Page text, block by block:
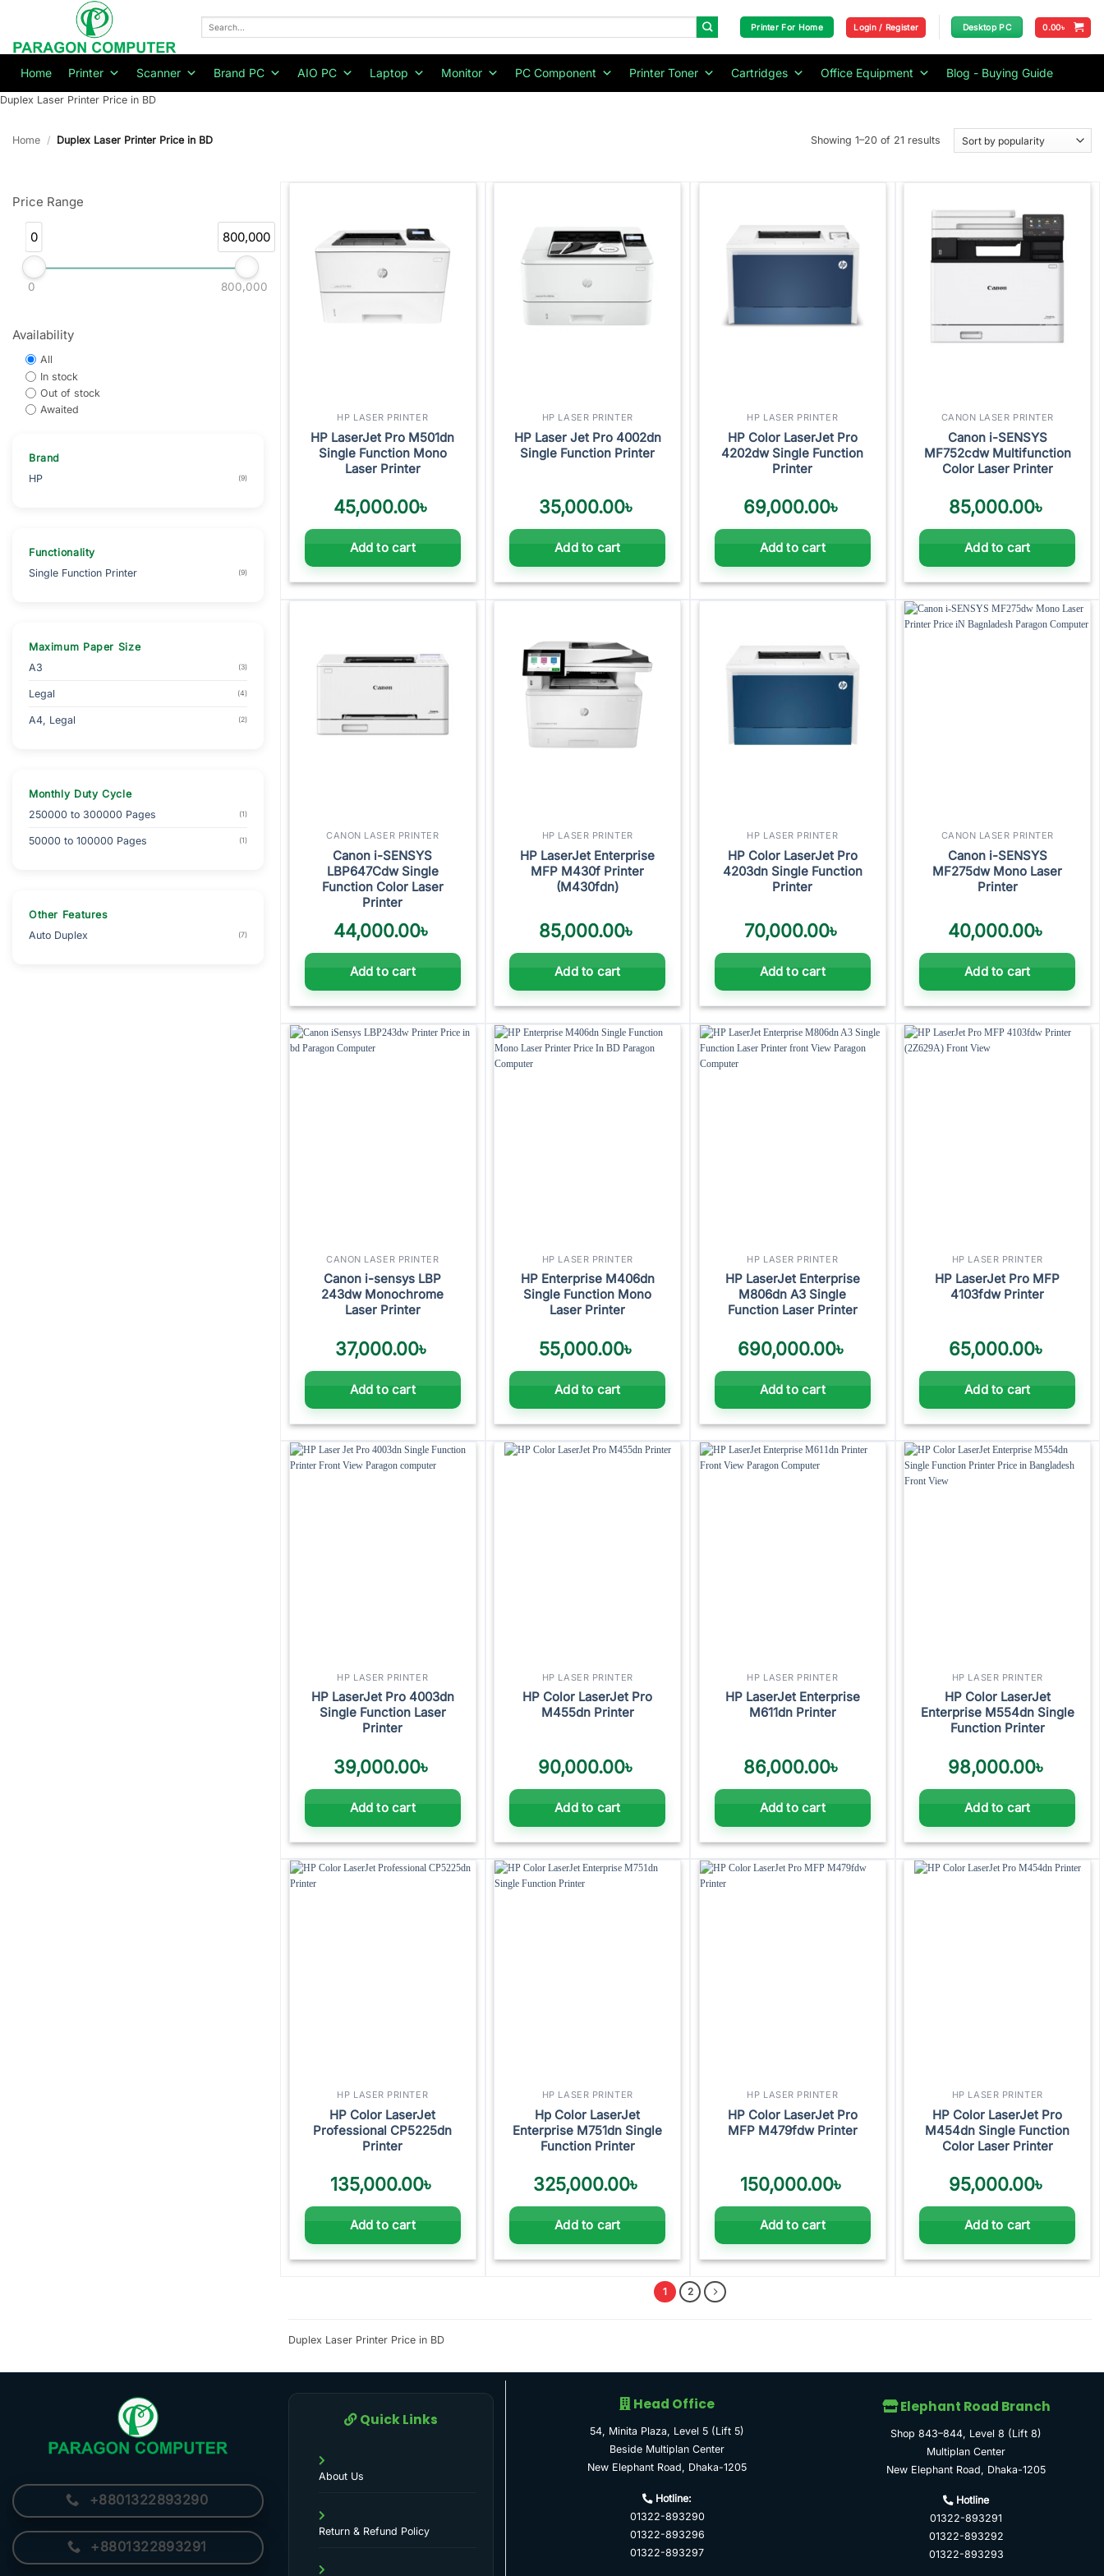
Printer For Home Login / Register Desktop PC 0.00৳
Home Printer Scanner Brand PC AIO PC Laptop Monitor PC Component Printer Toner Cartridges Office Equipment Blog - Buying Guide
Duplex Laser Printer Price in BD
Home / Duplex Laser Printer Price in BD Showing 1–20 of 21 resultsSorted
Price Range
0 800,000
0 800,000
Availability
All
In stock
Out of stock
Awaited
Brand
HP
(9)
Functionality
Single Function Printer
(9)
Maximum Paper Size
A3
(3)
Legal (4)
A4, Legal (2)
Monthly Duty Cycle
250000 to 300000 Pages
(1)
50000 to 100000 Pages (1)
Other Features
Auto Duplex
(7)
HP LASER PRINTER
HP LaserJet Pro M501dn
Single Function Mono
Laser Printer
45,000.00৳
Add to cart
HP LASER PRINTER
HP Laser Jet Pro 4002dn
Single Function Printer
35,000.00৳
Add to cart
HP LASER PRINTER
HP Color LaserJet Pro
4202dw Single Function
Printer
69,000.00৳
Add to cart
Add to
wishlist
CANON LASER PRINTER
Canon i-SENSYS
MF752cdw Multifunction
Color Laser Printer
85,000.00৳
Add to cart
CANON LASER PRINTER
Canon i-SENSYS
LBP647Cdw Single
Function Color Laser
Printer
44,000.00৳
Add to cart
HP LASER PRINTER
HP LaserJet Enterprise
MFP M430f Printer
(M430fdn)
85,000.00৳
Add to cart
HP LASER PRINTER
HP Color LaserJet Pro
4203dn Single Function
Printer
70,000.00৳
Add to cart
CANON LASER PRINTER
Canon i-SENSYS
MF275dw Mono Laser
Printer
40,000.00৳
Add to cart
CANON LASER PRINTER
Canon i-sensys LBP
243dw Monochrome
Laser Printer
37,000.00৳
Add to cart
HP LASER PRINTER
HP Enterprise M406dn
Single Function Mono
Laser Printer
55,000.00৳
Add to cart
HP LASER PRINTER
HP LaserJet Enterprise
M806dn A3 Single
Function Laser Printer
690,000.00৳
Add to cart
HP LASER PRINTER
HP LaserJet Pro MFP
4103fdw Printer
65,000.00৳
Add to cart
HP LASER PRINTER
HP LaserJet Pro 4003dn
Single Function Laser
Printer
39,000.00৳
Add to cart
HP LASER PRINTER
HP Color LaserJet Pro
M455dn Printer
90,000.00৳
Add to cart
HP LASER PRINTER
HP LaserJet Enterprise
M611dn Printer
86,000.00৳
Add to cart
HP LASER PRINTER
HP Color LaserJet
Enterprise M554dn Single
Function Printer
98,000.00৳
Add to cart
HP LASER PRINTER
HP Color LaserJet
Professional CP5225dn
Printer
135,000.00৳
Add to cart
HP LASER PRINTER
Hp Color LaserJet
Enterprise M751dn Single
Function Printer
325,000.00৳
Add to cart
HP LASER PRINTER
HP Color LaserJet Pro
MFP M479fdw Printer
150,000.00৳
Add to cart
HP LASER PRINTER
HP Color LaserJet Pro
M454dn Single Function
Color Laser Printer
95,000.00৳
Add to cart
1 2
Duplex Laser Printer Price in BD
+8801322893290
+8801322893291
Quick Links
About Us
Return & Refund Policy
Head Office
54, Minita Plaza, Level 5 (Lift 5)
Beside Multiplan Center
New Elephant Road, Dhaka-1205
Hotline:
01322-893290
01322-893296
01322-893297
Elephant Road Branch
Shop 843–844, Level 8 (Lift 8)
Multiplan Center
New Elephant Road, Dhaka-1205
Hotline
01322-893291
01322-893292
01322-893293